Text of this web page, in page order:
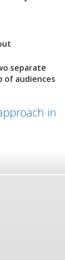
separate
of audiences
in